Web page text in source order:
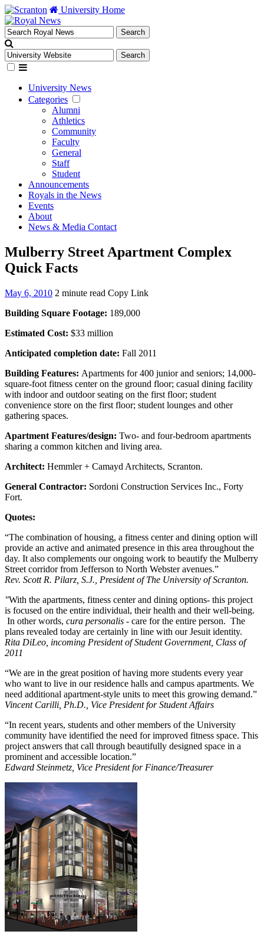
University Home
University News
Categories
Alumni
Athletics
Community
Faculty
General
Staff
Student
Announcements
Royals in the News
Events
About
News & Media Contact
Mulberry Street Apartment Complex
Quick Facts
May 6, 2010 2 minute read Copy Link
Building Square Footage: 189,000
Estimated Cost: $33 million
Anticipated completion date: Fall 2011
Building Features: Apartments for 400 junior and seniors; 14,000-
square-foot fitness center on the ground floor; casual dining facility
with indoor and outdoor seating on the first floor; student
convenience store on the first floor; student lounges and other
gathering spaces.
Apartment Features/design: Two- and four-bedroom apartments
sharing a common kitchen and living area.
Architect: Hemmler + Camayd Architects, Scranton.
General Contractor: Sordoni Construction Services Inc., Forty
Fort.
Quotes:
“The combination of housing, a fitness center and dining option will
provide an active and animated presence in this area throughout the
day. It also complements our ongoing work to beautify the Mulberry
Street corridor from Jefferson to North Webster avenues.”
Rev. Scott R. Pilarz, S.J., President of The University of Scranton.
"With the apartments, fitness center and dining options- this project
is focused on the entire individual, their health and their well-being.
In other words, cura personalis - care for the entire person. The
plans revealed today are certainly in line with our Jesuit identity.
Rita DiLeo, incoming President of Student Government, Class of
2011
“We are in the great position of having more students every year
who want to live in our residence halls and campus apartments. We
need additional apartment-style units to meet this growing demand.”
Vincent Carilli, Ph.D., Vice President for Student Affairs
“In recent years, students and other members of the University
community have identified the need for improved fitness space. This
project answers that call through beautifully designed space in a
prominent and accessible location.”
Edward Steinmetz, Vice President for Finance/Treasurer